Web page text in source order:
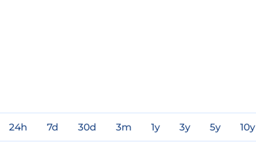
24h 7d 30d 3m 1y 3y 5y 10y